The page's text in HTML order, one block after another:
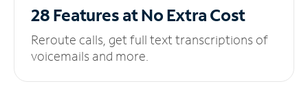
28 Features at NoExtra Cost
Reroute calls, get full text transcriptions of
voicemails and more.